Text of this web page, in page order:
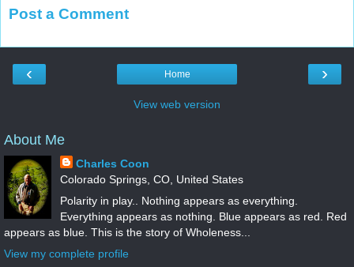
Post a Comment
‹ ›
Home
View web version
About Me
Charles Coon
Colorado Springs, CO, United States
Polarity in play.. Nothing appears as everything.
Everything appears as nothing. Blue appears as red. Red
appears as blue. This is the story of Wholeness...
View my complete profile